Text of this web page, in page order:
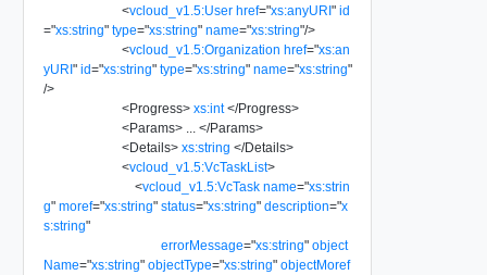
<vcloud_v1.5:User href="xs:anyURI" id
="xs:string" type="xs:string" name="xs:string"/>
<vcloud_v1.5:Organization href="xs:an
yURI" id="xs:string" type="xs:string" name="xs:string"
/>
<Progress> xs:int </Progress>
<Params> </Params>
<Details> xs:string </Details>
<vcloud_v1.5:VcTaskList>
<vcloud_v1.5:VcTask name="xs:strin
g" moref="xs:string" status="xs:string" description="x
s:string"
errorMessage="xs:string" object
Name="xs:string" objectType="xs:string" objectMoref